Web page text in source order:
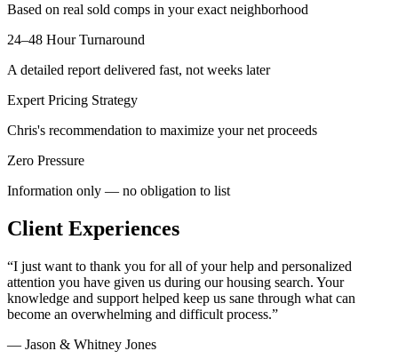
Based on real sold comps in your exact neighborhood
24–48 Hour Turnaround
A detailed report delivered fast, not weeks later
Expert Pricing Strategy
Chris's recommendation to maximize your net proceeds
Zero Pressure
Information only — no obligation to list
Client Experiences
“I just want to thank you for all of your help and personalized
attention you have given us during our housing search. Your
knowledge and support helped keep us sane through what can
become an overwhelming and difficult process.”
— Jason & Whitney Jones